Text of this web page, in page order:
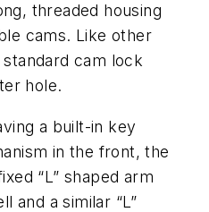
threaded housing
cams. Like other
cam lock
hole.
a built-in key
in the front, the
“L” shaped arm
and a similar “L”